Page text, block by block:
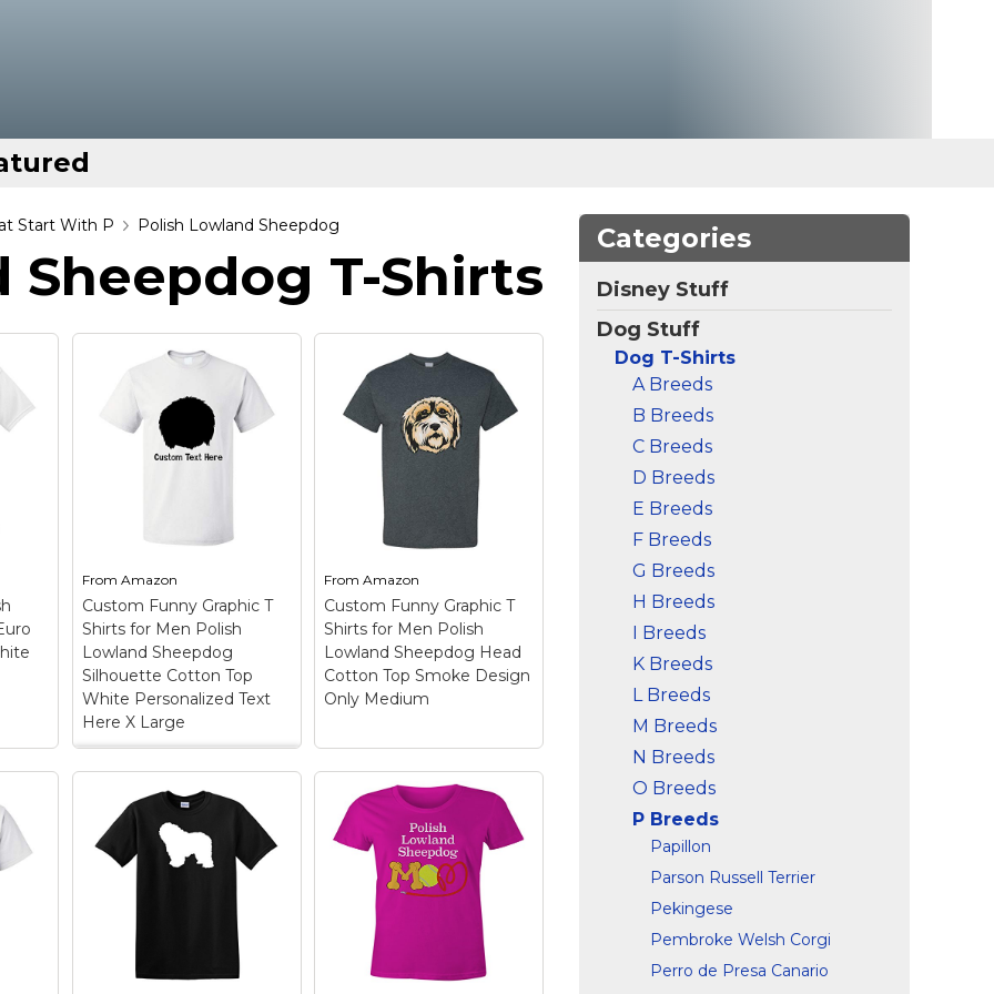
Start With P Polish Lowland Sheepdog
Sheepdog T-Shirts
From Amazon
Custom Funny Graphic T
Shirts for Men Polish
Lowland Sheepdog
Silhouette Cotton Top
White Personalized Text
Here X Large
Custom Funny
Graphic T Shirts for
Men Polish Lowland
Sheepdog Silhouette
Cotton Top White
Personalized Text
OUTSTANDING FABRIC
QUALITY: These are
high quality 100%
cotton pre-shrunk mens
FromAmazon
Custom Funny Graphic T
Shirts for Men Polish
Lowland Sheepdog Head
Cotton Top Smoke Design
Only Medium
Custom Funny
Graphic T Shirts for
Men Polish Lowland
Sheepdog Head
Cotton Top Smoke
Design Only Medium
OUTSTANDING FABRIC
QUALITY: These are
high quality 100%
cotton pre-shrunk mens
Categories
Disney Stuff
Dog Stuff
Dog T-Shirts
A Breeds
B Breeds
C Breeds
D Breeds
E Breeds
F Breeds
G Breeds
H Breeds
I Breeds
K Breeds
L Breeds
M Breeds
N Breeds
O Breeds
P Breeds
Papillon
Parson Russell Terrier
Pekingese
Pembroke Welsh Corgi
Perro de Presa Canario